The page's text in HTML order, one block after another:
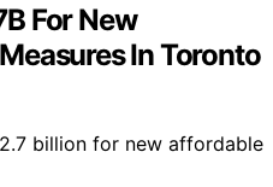
For New
In Toronto
billion for new affordable